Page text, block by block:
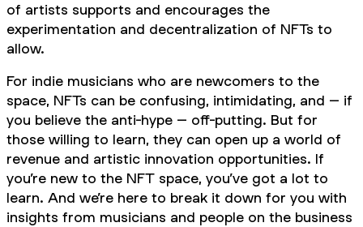
of artists supports and encourages the
experimentation and decentralization of NFTs to
allow.
For indie musicians who are newcomers to the
space, NFTs can be confusing, intimidating, and – if
you believe the anti-hype – off-putting. But for
those willing to learn, they can open up a world of
revenue and artistic innovation opportunities. If
you’re new to the NFT space, you’ve got a lot to
learn. And we’re here to break it down for you with
insights from musicians and people on the business